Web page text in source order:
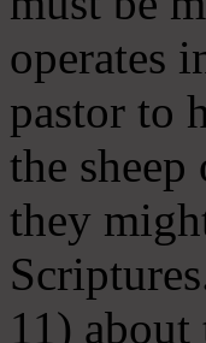
operates
pastor to
the
they
11)